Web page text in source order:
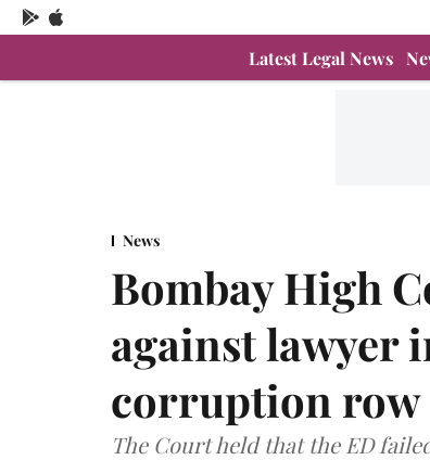
Latest Legal News
News
Bombay High
against lawyer
corruption row
The Court held that the ED